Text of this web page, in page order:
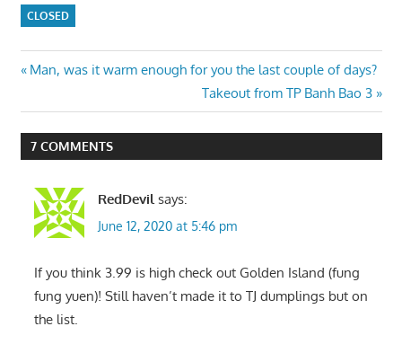
CLOSED
Post
navigation
Previous
Man, was it warm enough for you the last couple of days?
Next
Post:
Takeout from TP Banh Bao 3
7 COMMENTS
RedDevil says:
June 12, 2020 at 5:46 pm
If you think 3.99 is high check out Golden Island (fung
fung yuen)! Still haven’t made it to TJ dumplings but on
the list.